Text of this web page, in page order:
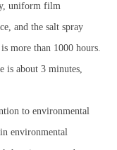
uniform film
and the salt spray
more than 1000 hours.
is about 3 minutes,
to environmental
environmental